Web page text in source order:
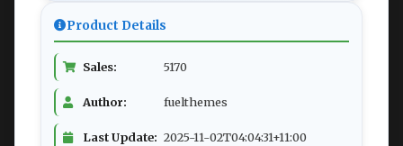
Product Details
Sales: 5170
Author: fuelthemes
Last Update: 2025-11-02T04:04:31+11:00